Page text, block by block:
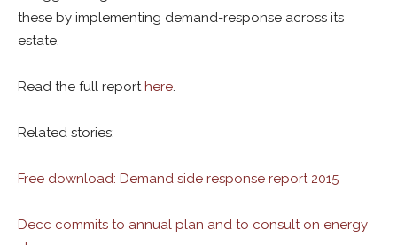
these by implementing demand-response across its
estate.
Read the full reporthere.
Related stories:
Free download: Demand side response report 2015
Decc commits to annual plan and to consult on energy